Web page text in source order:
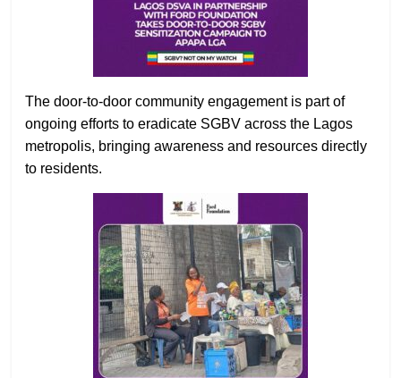
The door-to-door community engagement is part of
ongoing efforts to eradicate SGBV across the Lagos
metropolis, bringing awareness and resources directly
to residents.